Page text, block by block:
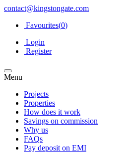
contact@kingstongate.com
Favourites(0)
Login
Register
Menu
Projects
Properties
How does it work
Savings on commission
Why us
FAQs
Pay deposit on EMI